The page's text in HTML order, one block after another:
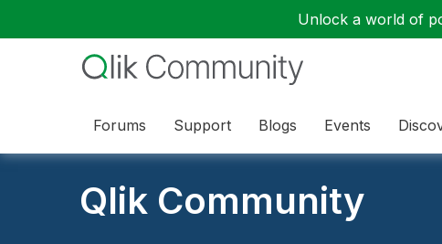
Unlock a world of
Forums Support Blogs Events
Qlik Community